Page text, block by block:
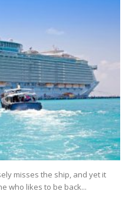
misses the ship, and yet it
who likes to be back...